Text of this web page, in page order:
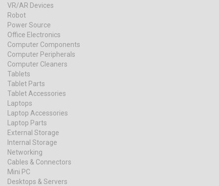
VR/AR Devices
Robot
Power Source
Office Electronics
Computer Components
Computer Peripherals
Computer Cleaners
Tablets
Tablet Parts
Tablet Accessories
Laptops
Laptop Accessories
Laptop Parts
External Storage
Internal Storage
Networking
Cables & Connectors
Mini PC
Desktops & Servers